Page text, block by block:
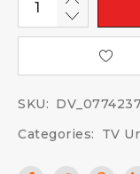
SKU:
Categories:
TV